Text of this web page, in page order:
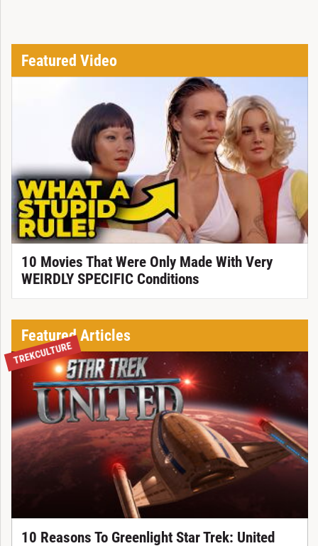
Featured Video
10 Movies That Were Only Made With Very
WEIRDLY SPECIFIC Conditions
Featured Articles
TREKCULTURE
10 Reasons To Greenlight Star Trek: United